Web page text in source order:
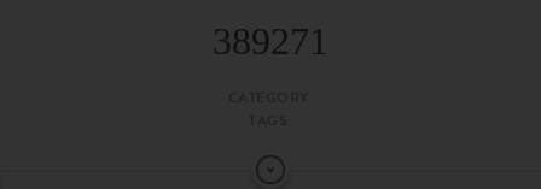
389271